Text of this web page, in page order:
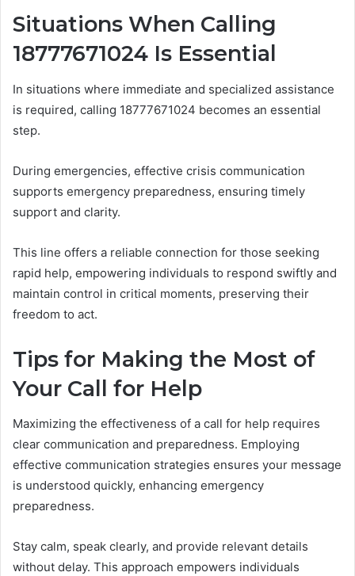
Situations When Calling
18777671024 Is Essential
In situations where immediate and specialized assistance
is required, calling 18777671024 becomes an essential
step.
During emergencies, effective crisis communication
supports emergency preparedness, ensuring timely
support and clarity.
This line offers a reliable connection for those seeking
rapid help, empowering individuals to respond swiftly and
maintain control in critical moments, preserving their
freedom to act.
Tips for Making the Most of
Your Call for Help
Maximizing the effectiveness of a call for help requires
clear communication and preparedness. Employing
effective communication strategies ensures your message
is understood quickly, enhancing emergency
preparedness.
Stay calm, speak clearly, and provide relevant details
without delay. This approach empowers individuals